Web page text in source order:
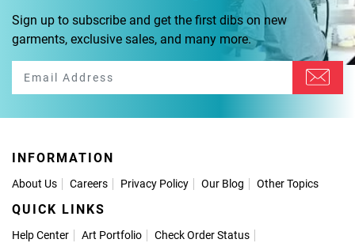
Sign up to subscribe and get the first dibs on new
garments, exclusive sales, and many more.
INFORMATION
About Us Careers Privacy Policy Our Blog Other Topics
QUICK LINKS
Help Center Art Portfolio
Check Order Status